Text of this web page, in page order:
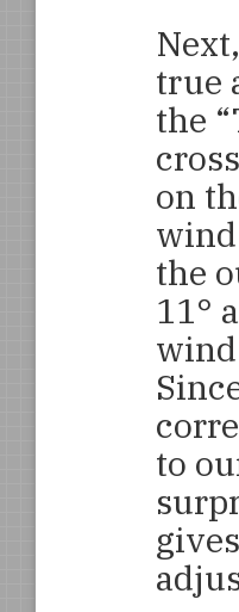
true
the
on
the
11°
to